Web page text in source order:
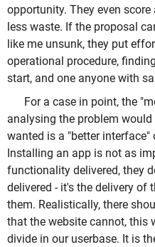
opportunity. They even
less waste. If the proposal
like me unsunk, they put
operational procedure,
start, and one anyone with
For a case in point, the
analysing the problem
wanted is a "better
Installing an app is not as
functionality delivered, they
delivered - it's the delivery
them. Realistically, there
that the website cannot, this
divide in our userbase. It is